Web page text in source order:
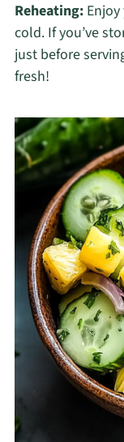
Reheating:Enjoy
cold. If you’ve
just before
fresh!